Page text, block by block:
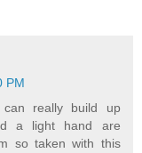
PM
really build up
a light hand are
so taken with this